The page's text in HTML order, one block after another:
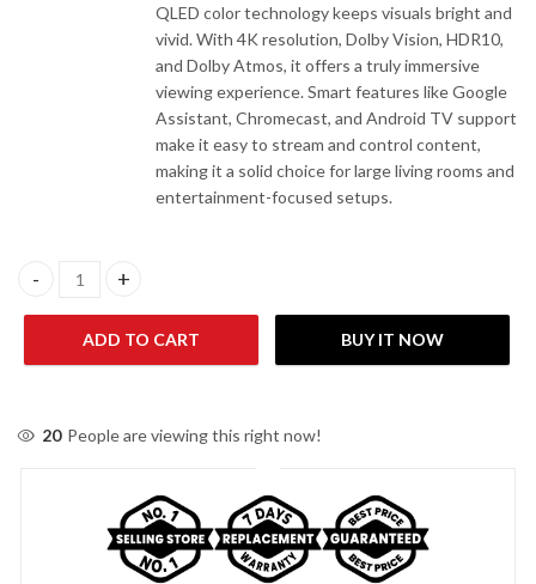
QLED color technology keeps visuals bright and
vivid. With 4K resolution, Dolby Vision, HDR10,
and Dolby Atmos, it offers a truly immersive
viewing experience. Smart features like Google
Assistant, Chromecast, and Android TV support
make it easy to stream and control content,
making it a solid choice for large living rooms and
entertainment-focused setups.
EcoStar CX-75M980 75" Mini QLED Smart 4K UHD LED TV
ADD TO CART BUY IT NOW
20 People are viewing this right now!